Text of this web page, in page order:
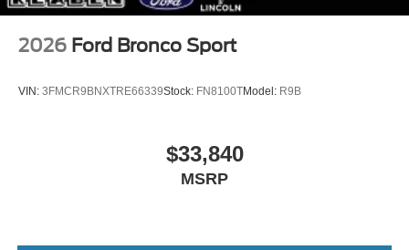
2026 Ford Bronco Sport
VIN: 3FMCR9BNXTRE66339Stock: FN8100TModel: R9B
$33,840
MSRP